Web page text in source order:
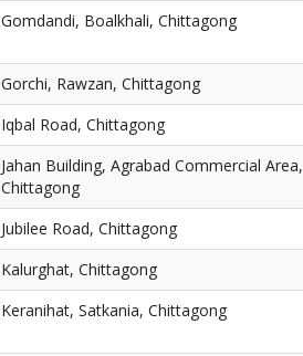
Gomdandi, Boalkhali, Chittagong
Gorchi, Rawzan, Chittagong
Iqbal Road, Chittagong
Jahan Building, Agrabad Commercial Area,
Chittagong
Jubilee Road, Chittagong
Kalurghat, Chittagong
Keranihat, Satkania, Chittagong